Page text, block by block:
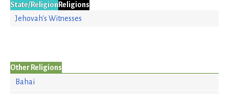
State/Religion Religions
Jehovah's Witnesses
Other Religions
Bahai